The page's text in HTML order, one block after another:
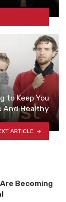
to Keep You
And Healthy
ARTICLE
Becoming